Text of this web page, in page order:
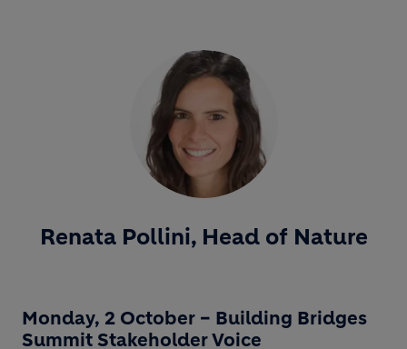
Renata Pollini, Head of Nature
Monday, 2 October – Building Bridges
Summit Stakeholder Voice